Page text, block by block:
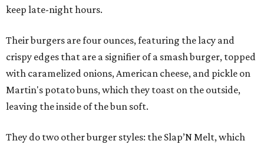
keep late-night hours.
Their burgers are four ounces, featuring the lacy and
crispy edges that are a signifier of a smash burger, topped
with caramelized onions, American cheese, and pickle on
Martin's potato buns, which they toast on the outside,
leaving the inside of the bun soft.
They do two other burger styles: the Slap’N Melt, which